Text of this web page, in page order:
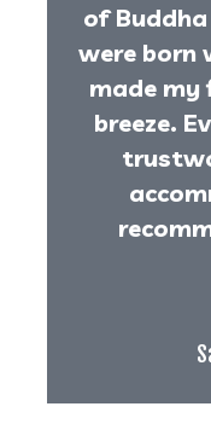
of
were born
made my
breeze.